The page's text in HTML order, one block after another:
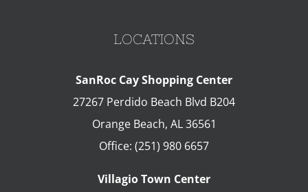
LOCATIONS
SanRoc Cay Shopping Center
27267 Perdido Beach Blvd B204
Orange Beach, AL 36561
Office: (251) 980 6657
Villagio Town Center